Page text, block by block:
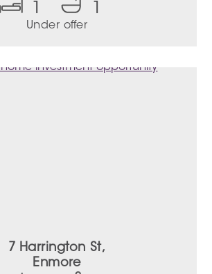
1 1
Under offer
7 Harrington St,
Enmore